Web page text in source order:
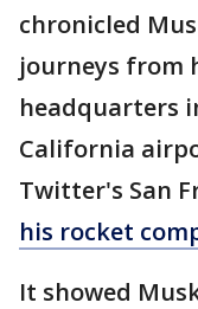
chronicled
journeys from
headquarters
California
Twitter's San
his rocket
It showed